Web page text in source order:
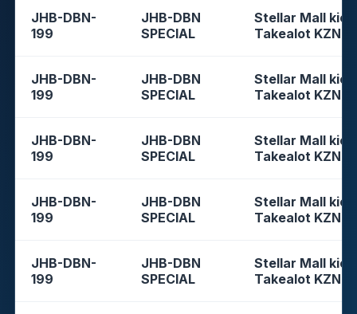
JHB-DBN-
199
JHB-DBN
SPECIAL
Stellar Mall
Takealot KZN
JHB-DBN-
199
JHB-DBN
SPECIAL
Stellar Mall
Takealot KZN
JHB-DBN-
199
JHB-DBN
SPECIAL
Stellar Mall
Takealot KZN
JHB-DBN-
199
JHB-DBN
SPECIAL
Stellar Mall
Takealot KZN
JHB-DBN-
199
JHB-DBN
SPECIAL
Stellar Mall
Takealot KZN